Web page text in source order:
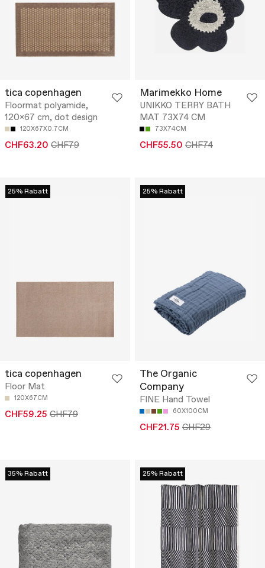
tica copenhagen
Floormat polyamide,
120x67 cm, dot design
120X67X0.7CM
CHF63.20 CHF79
Marimekko Home
UNIKKO TERRY BATH
MAT 73X74 CM
73X74CM
CHF55.50 CHF74
25% Rabatt
tica copenhagen
Floor Mat
120X67CM
CHF59.25 CHF79
25% Rabatt
The Organic
Company
FINE Hand Towel
60X100CM
CHF21.75 CHF29
35% Rabatt 25% Rabatt